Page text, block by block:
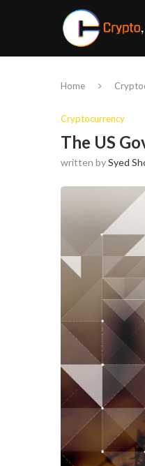
Home
Cryptocurrency
The US
written bySyed